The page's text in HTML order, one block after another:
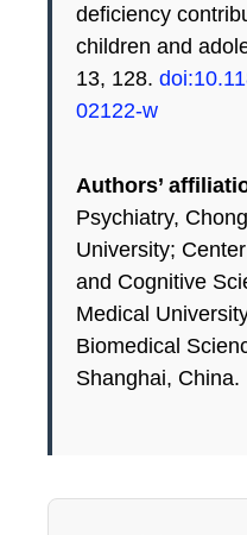
deficiency
children and
13, 128.
02122-w
Authors’
Psychiatry,
University;
and Cognitive
Medical
Biomedical
Shanghai, China.